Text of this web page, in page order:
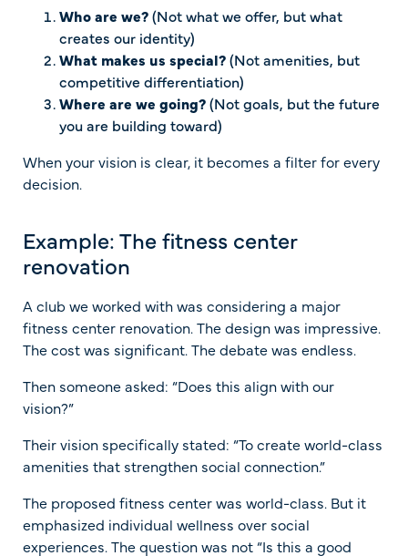
Who are we?(Not what we offer, but what
creates our identity)
What makes us special?(Not amenities, but
competitive differentiation)
Where are we going?(Not goals, but the future
you are building toward)
When your vision is clear, it becomes a filter for every
decision.
Example: The fitness center
renovation
A club we worked with was considering a major
fitness center renovation. The design was impressive.
The cost was significant. The debate was endless.
Then someone asked: “Does this align with our
vision?”
Their vision specifically stated: “To create world-class
amenities that strengthen social connection.”
The proposed fitness center was world-class. But it
emphasized individual wellness over social
experiences. The question was not “Is this a good